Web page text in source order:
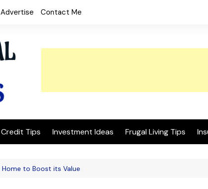
Advertise Contact Me
Credit Tips Investment Ideas Frugal Living Tips
to Boost its Value